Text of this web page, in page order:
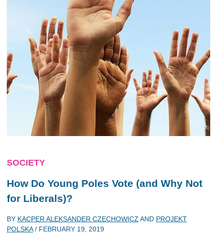
SOCIETY
How Do Young Poles Vote (and Why Not
for Liberals)?
BY KACPER ALEKSANDER CZECHOWICZ AND PROJEKT
POLSKA/ FEBRUARY 19, 2019